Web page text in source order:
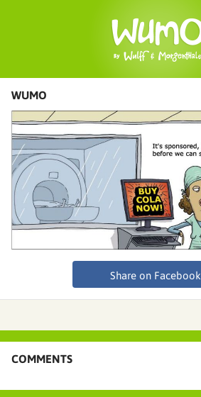
WUMO
Share on Facebook
COMMENTS